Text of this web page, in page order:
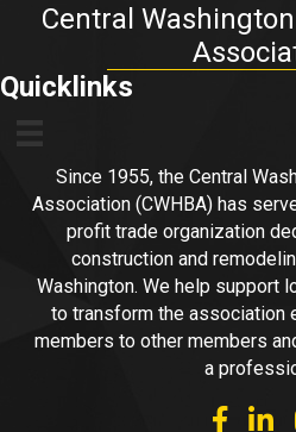
Central
Quicklinks
Since 1955, the Central
Association (CWHBA) has
profit trade organization
construction and
Washington. We help support
to transform the association
members to other members
a
facebook